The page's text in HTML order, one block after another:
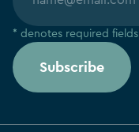
* denotes required fields
Subscribe